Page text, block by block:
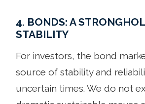
4. BONDS: A
STABILITY
For investors, the bond
source of stability and
uncertain times. We do not